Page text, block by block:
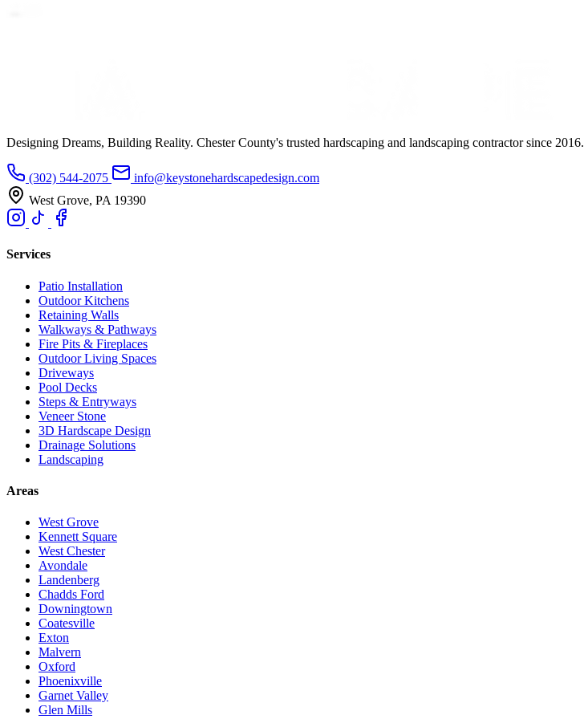
Designing Dreams, Building Reality. Chester County's trusted hardscaping and landscaping contractor since 2016.
(302) 544-2075
info@keystonehardscapedesign.com
West Grove, PA 19390
Services
Patio Installation
Outdoor Kitchens
Retaining Walls
Walkways & Pathways
Fire Pits & Fireplaces
Outdoor Living Spaces
Driveways
Pool Decks
Steps & Entryways
Veneer Stone
3D Hardscape Design
Drainage Solutions
Landscaping
Areas
West Grove
Kennett Square
West Chester
Avondale
Landenberg
Chadds Ford
Downingtown
Coatesville
Exton
Malvern
Oxford
Phoenixville
Garnet Valley
Glen Mills